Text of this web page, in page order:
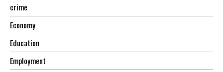
crime
Economy
Education
Employment